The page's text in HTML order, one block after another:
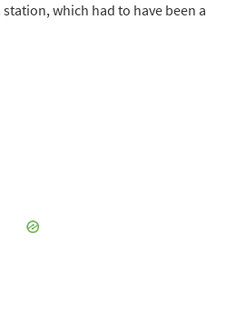
which had to have been a